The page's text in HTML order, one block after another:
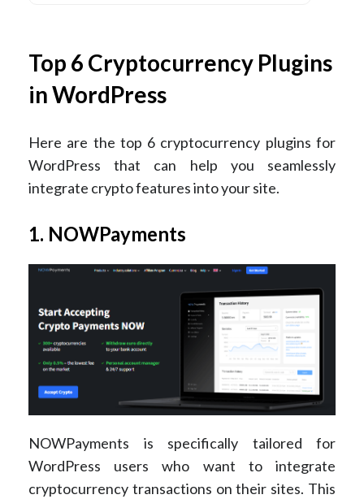
Top 6 Cryptocurrency Plugins
in WordPress
Here are the top 6 cryptocurrency plugins for
WordPress that can help you seamlessly
integrate crypto features into your site.
1. NOWPayments
NOWPayments is specifically tailored for
WordPress users who want to integrate
cryptocurrency transactions on their sites. This